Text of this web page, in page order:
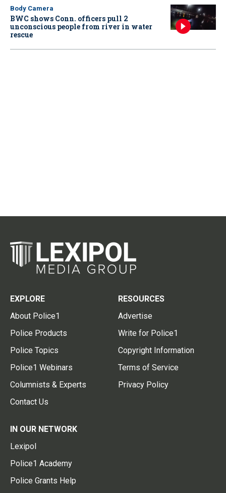
Body Camera
BWC shows Conn. officers pull 2
unconscious people from river in water
rescue
EXPLORE
About Police1
Police Products
Police Topics
Police1 Webinars
Columnists & Experts
Contact Us
RESOURCES
Advertise
Write for Police1
Copyright Information
Terms of Service
Privacy Policy
IN OUR NETWORK
Lexipol
Police1 Academy
Police Grants Help